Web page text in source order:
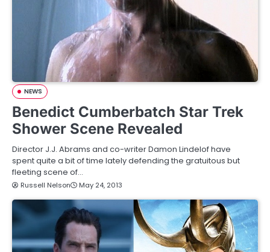
NEWS
Benedict Cumberbatch Star Trek
Shower Scene Revealed
Director J.J. Abrams and co-writer Damon Lindelof have
spent quite a bit of time lately defending the gratuitous but
fleeting scene of…
Russell Nelson May 24, 2013